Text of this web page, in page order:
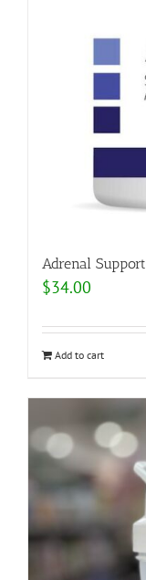
Adrenal Support
$34.00
Add to cart